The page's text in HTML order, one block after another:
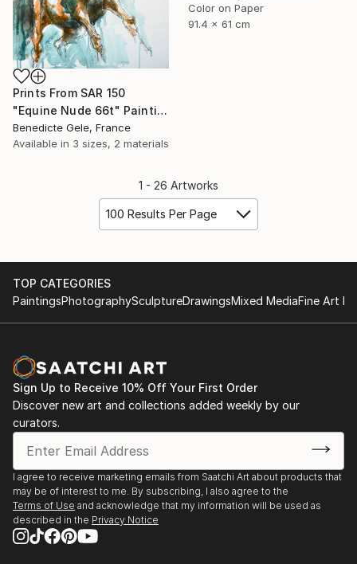
Color on Paper
91.4 x 61 cm
Prints From SAR 150
"Equine Nude 66t" Painting
Benedicte Gele, France
Available in 3 sizes, 2 materials
1 - 26 Artworks
100 Results Per Page
TOP CATEGORIES
PaintingsPhotographySculptureDrawingsMixed MediaFine Art
Sign Up to Receive 10% Off Your First Order
Discover new art and collections added weekly by our
curators.
I agree to receive marketing emails from Saatchi Art about products that
may be of interest to me. By subscribing, I also agree to the
Terms of Use and acknowledge that my information will be used as
described in the Privacy Notice